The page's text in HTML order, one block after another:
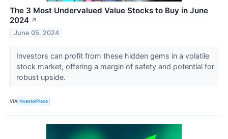
The 3 Most Undervalued Value Stocks to Buy in June
2024 ↗
June 05, 2024
Investors can profit from these hidden gems in a volatile
stock market, offering a margin of safety and potential for
robust upside.
VIA InvestorPlace